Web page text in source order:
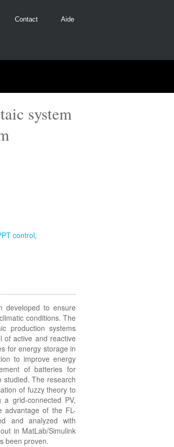
Contact Aide
system
control,
developed to ensure
conditions. The
production systems
of active and reactive
for energy storage in
to improve energy
of batteries for
studied. The research
of fuzzy theory to
grid-connected PV,
advantage of the FL-
and analyzed with
in MatLab/Simulink
been proven.